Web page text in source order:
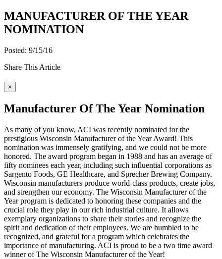
MANUFACTURER OF THE YEAR
NOMINATION
Posted: 9/15/16
Share This Article
×
Manufacturer Of The Year Nomination
As many of you know, ACI was recently nominated for the
prestigious Wisconsin Manufacturer of the Year Award! This
nomination was immensely gratifying, and we could not be more
honored. The award program began in 1988 and has an average of
fifty nominees each year, including such influential corporations as
Sargento Foods, GE Healthcare, and Sprecher Brewing Company.
Wisconsin manufacturers produce world-class products, create jobs,
and strengthen our economy. The Wisconsin Manufacturer of the
Year program is dedicated to honoring these companies and the
crucial role they play in our rich industrial culture. It allows
exemplary organizations to share their stories and recognize the
spirit and dedication of their employees. We are humbled to be
recognized, and grateful for a program which celebrates the
importance of manufacturing. ACI is proud to be a two time award
winner of The Wisconsin Manufacturer of the Year!